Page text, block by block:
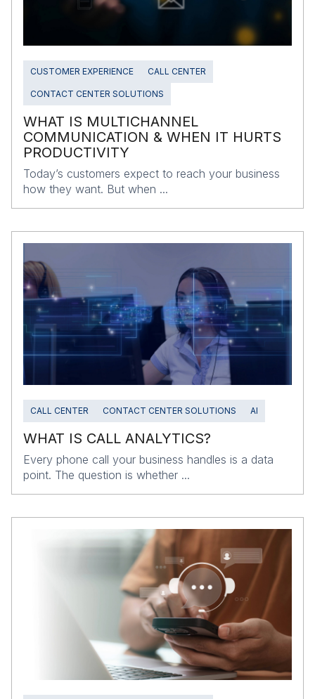
CUSTOMER EXPERIENCE CALL CENTER
CONTACT CENTER SOLUTIONS
WHAT IS MULTICHANNEL
COMMUNICATION & WHEN IT HURTS
PRODUCTIVITY
Today’s customers expect to reach your business
how they want. But when ...
CALL CENTER CONTACT CENTER SOLUTIONS AI
WHAT IS CALL ANALYTICS?
Every phone call your business handles is a data
point. The question is whether ...